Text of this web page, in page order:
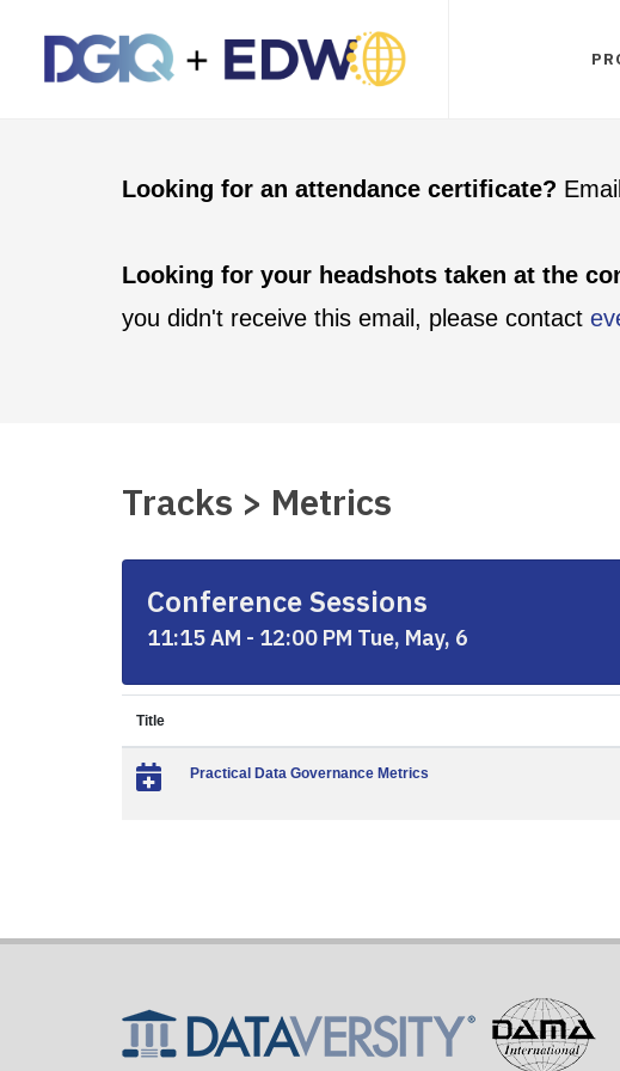
Looking for an attendance certificate? Email
Looking for your headshots taken at the
you didn't receive this email, please contact
Tracks > Metrics
Conference Sessions
11:15 AM - 12:00 PM Tue, May, 6
Title
Practical Data Governance Metrics